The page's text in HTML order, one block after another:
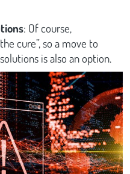
: Of course,
cure”, so a move to
is also an option.